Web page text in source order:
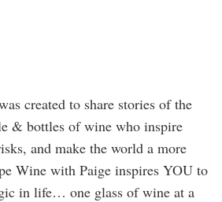
created to share stories of the
& bottles of wine who inspire
and make the world a more
Wine with Paige inspires YOU to
in life… one glass of wine at a